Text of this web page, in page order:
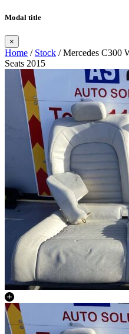
Modal title
×
Home / Stock / Mercedes C300
Seats 2015